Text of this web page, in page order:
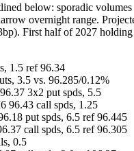
below: sporadic
overnight range.
First half of 2027
1.5 ref 96.34
3.5 vs. 96.285/0.12%
3x2 put spds, 5.5
96.43 call spds, 1.25
put spds, 6.5 ref 96.445
call spds, 6.5 ref 96.305
0.5